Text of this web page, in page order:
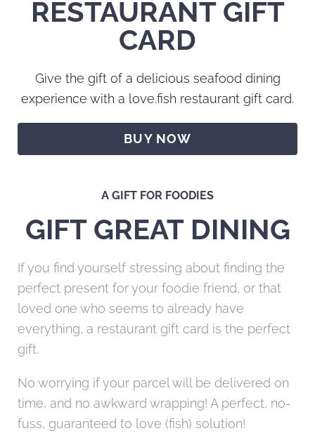
RESTAURANT GIFT
CARD
Give the gift of a delicious seafood dining
experience with a love.fish restaurant gift card.
BUY NOW
A GIFT FOR FOODIES
GIFT GREAT DINING
If you find yourself stressing about finding the
perfect present for your foodie friend, or that
loved one who seems to already have
everything, a restaurant gift card is the perfect
gift.
No worrying if your parcel will be delivered on
time, and no awkward wrapping! A perfect, no-
fuss, guaranteed to love (fish) solution!